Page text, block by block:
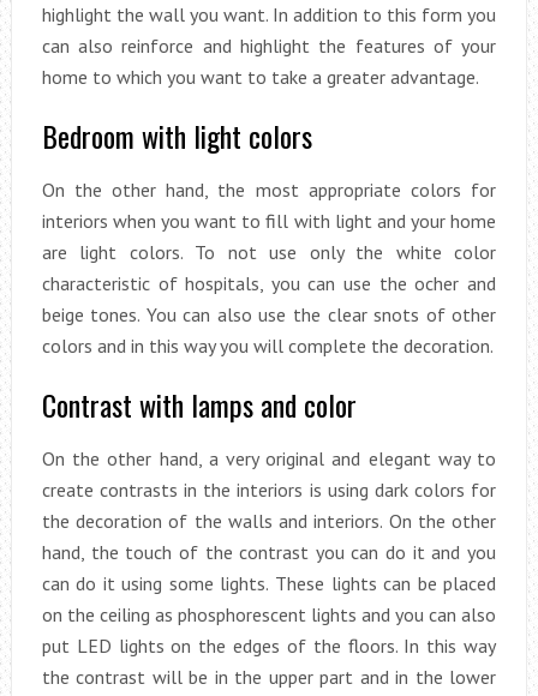
highlight the wall you want. In addition to this form you
can also reinforce and highlight the features of your
home to which you want to take a greater advantage.
Bedroom with light colors
On the other hand, the most appropriate colors for
interiors when you want to fill with light and your home
are light colors. To not use only the white color
characteristic of hospitals, you can use the ocher and
beige tones. You can also use the clear snots of other
colors and in this way you will complete the decoration.
Contrast with lamps and color
On the other hand, a very original and elegant way to
create contrasts in the interiors is using dark colors for
the decoration of the walls and interiors. On the other
hand, the touch of the contrast you can do it and you
can do it using some lights. These lights can be placed
on the ceiling as phosphorescent lights and you can also
put LED lights on the edges of the floors. In this way
the contrast will be in the upper part and in the lower